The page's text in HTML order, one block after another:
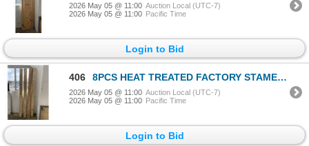
2026 May 05 @ 11:00 Auction Local (UTC-7)
2026 May 05 @ 11:00 Pacific Time
Login to Bid
406 8PCS HEAT TREATED FACTORY STAMED 1-1/2" x 5-1/2" BOARDS - VARIOUS LENGTHS
2026 May 05 @ 11:00 Auction Local (UTC-7)
2026 May 05 @ 11:00 Pacific Time
Login to Bid